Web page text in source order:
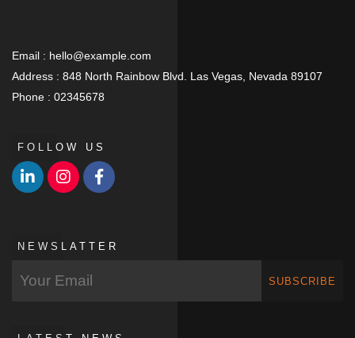
Email : hello@example.com
Address : 848 North Rainbow Blvd. Las Vegas, Nevada 89107
Phone : 02345678
FOLLOW US
NEWSLATTER
SUBSCRIBE